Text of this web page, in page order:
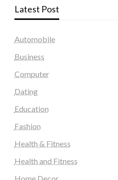
Latest Post
Automobile
Business
Computer
Dating
Education
Fashion
Health & Fitness
Health and Fitness